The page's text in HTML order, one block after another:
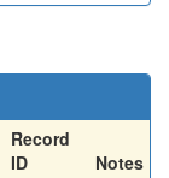
Record
ID
Notes